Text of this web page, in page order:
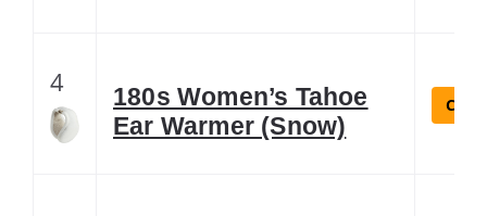
4
180s Women’s Tahoe
Ear Warmer (Snow)